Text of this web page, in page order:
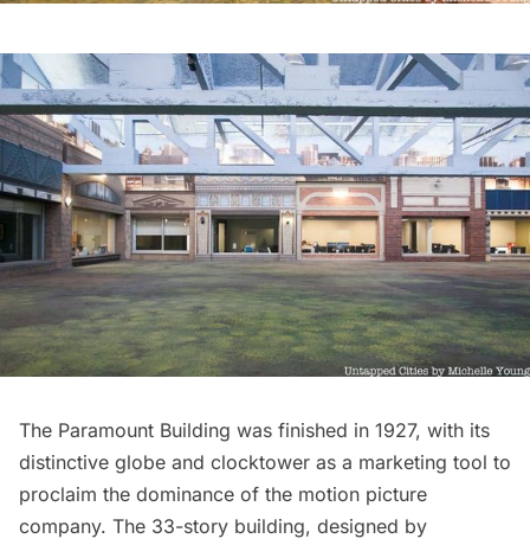
The Paramount Building was finished in 1927, with its
distinctive globe and clocktower as a marketing tool to
proclaim the dominance of the motion picture
company. The 33-story building, designed by